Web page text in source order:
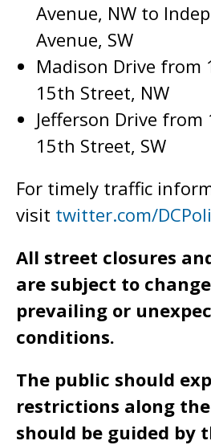
Avenue, NW to
Avenue, SW
Madison Drive from
15th Street, NW
Jefferson Drive
15th Street, SW
For timely traffic
visit twitter.com/
All street closures
are subject to
prevailing or
conditions.
The public should
restrictions along
should be guided by